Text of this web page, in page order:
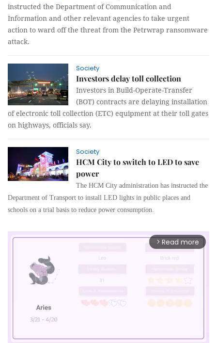
instructed the Department of Communication and
Information and other relevant agencies to take urgent
action to ward off the threat from the Petrwrap ransomware
attack.
Society
Investors delay toll collection
Investors in Build-Operate-Transfer
(BOT) contracts are delaying installation
of electronic toll collection (ETC) equipment at their toll gates
on highways, officials say.
Society
HCM City to switch to LED to save
power
The HCM City administration has instructed the
Department of Transport to install LED lights in public places and
schools on a trial basis to reduce power consumption.
arrow_forward_ios Read more